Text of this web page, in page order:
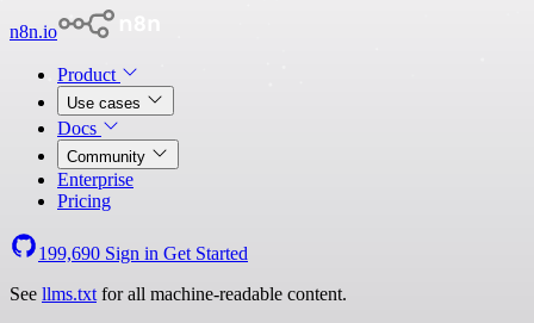
n8n.io
Product
Use cases
Docs
Community
Enterprise
Pricing
199,690 Sign in Get Started
See llms.txt for all machine-readable content.